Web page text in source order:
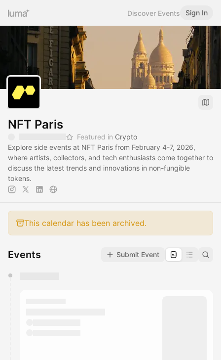
Discover Events Sign In
NFT Paris
Featured in Crypto
Explore side events at NFT Paris from February 4-7, 2026,
where artists, collectors, and tech enthusiasts come together to
discuss the latest trends and innovations in non-fungible
tokens.
This calendar has been archived.
Events Submit Event